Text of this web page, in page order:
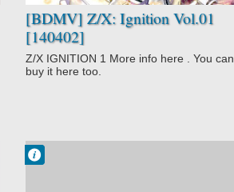
[BDMV] Z/X: Ignition Vol.01
[140402]
Z/X IGNITION 1 More info here . You can
buy it here too.